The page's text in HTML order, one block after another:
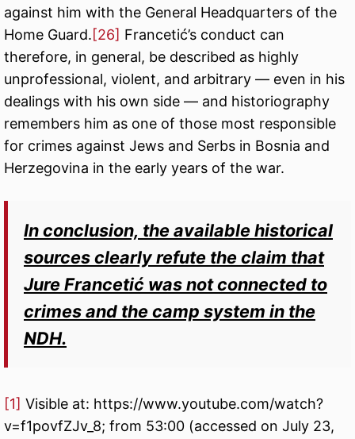
against him with the General Headquarters of the
Home Guard.[26] Francetić’s conduct can
therefore, in general, be described as highly
unprofessional, violent, and arbitrary — even in his
dealings with his own side — and historiography
remembers him as one of those most responsible
for crimes against Jews and Serbs in Bosnia and
Herzegovina in the early years of the war.
In conclusion, the available historical
sources clearly refute the claim that
Jure Francetić was not connected to
crimes and the camp system in the
NDH.
[1] Visible at: https://www.youtube.com/watch?
v=f1povfZJv_8; from 53:00 (accessed on July 23,